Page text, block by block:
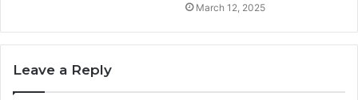
March 12, 2025
Leave a Reply